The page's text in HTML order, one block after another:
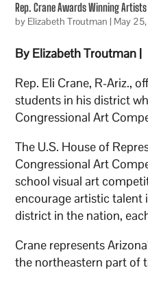
Rep. Crane Awards Winning
by Elizabeth Troutman | May
By Elizabeth Troutman |
Rep. Eli Crane, R-Ariz.,
students in his district
Congressional Art
The U.S. House of
Congressional Art
school visual art
encourage artistic talent
district in the nation,
Crane represents
the northeastern part of